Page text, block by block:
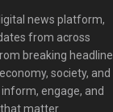
news platform,
from across
breaking
society, and
engage, and
matter.